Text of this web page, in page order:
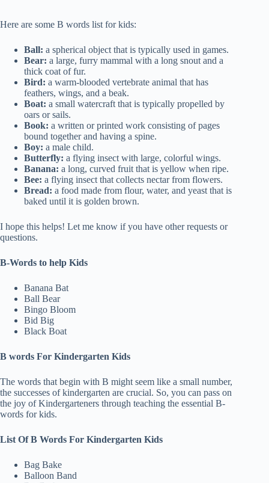
Here are some B words list for kids:
Ball: a spherical object that is typically used in games.
Bear: a large, furry mammal with a long snout and a
thick coat of fur.
Bird: a warm-blooded vertebrate animal that has
feathers, wings, and a beak.
Boat: a small watercraft that is typically propelled by
oars or sails.
Book: a written or printed work consisting of pages
bound together and having a spine.
Boy: a male child.
Butterfly: a flying insect with large, colorful wings.
Banana: a long, curved fruit that is yellow when ripe.
Bee: a flying insect that collects nectar from flowers.
Bread: a food made from flour, water, and yeast that is
baked until it is golden brown.
I hope this helps! Let me know if you have other requests or
questions.
B-Words to help Kids
Banana Bat
Ball Bear
Bingo Bloom
Bid Big
Black Boat
B words For Kindergarten Kids
The words that begin with B might seem like a small number,
the successes of kindergarten are crucial. So, you can pass on
the joy of Kindergarteners through teaching the essential B-
words for kids.
List Of B Words For Kindergarten Kids
Bag Bake
Balloon Band